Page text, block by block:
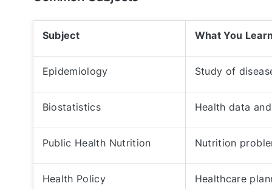
Subject What You
Epidemiology Study of
Biostatistics Health data
Public Health Nutrition Nutrition
Health Policy Healthcare